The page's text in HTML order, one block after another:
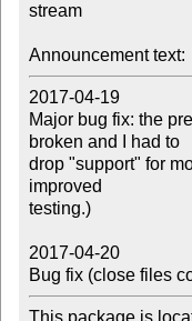
stream
Announcement text:
2017-04-19
Major bug fix: the
broken and I had to
drop "support" for
improved
testing.)
2017-04-20
Bug fix (close files